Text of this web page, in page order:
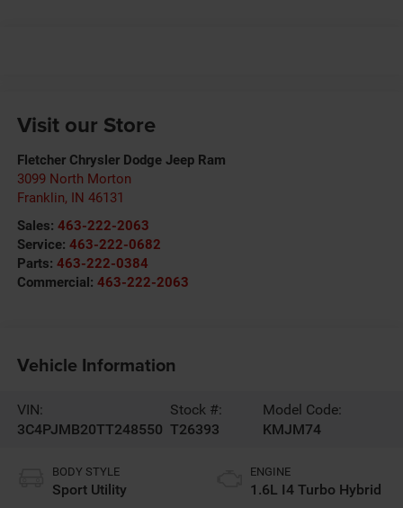
Visit our Store
Fletcher Chrysler Dodge Jeep Ram
3099 North Morton
Franklin, IN 46131
Sales: 463-222-2063
Service: 463-222-0682
Parts: 463-222-0384
Commercial: 463-222-2063
Vehicle Information
VIN:
3C4PJMB20TT248550
Stock #:
T26393
Model Code:
KMJM74
BODY STYLE
Sport Utility
ENGINE
1.6L I4 Turbo Hybrid